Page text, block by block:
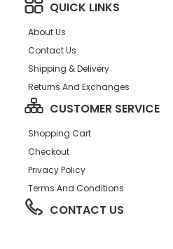
QUICK LINKS
About Us
Contact Us
Shipping & Delivery
Returns And Exchanges
CUSTOMER SERVICE
Shopping Cart
Checkout
Privacy Policy
Terms And Conditions
CONTACT US